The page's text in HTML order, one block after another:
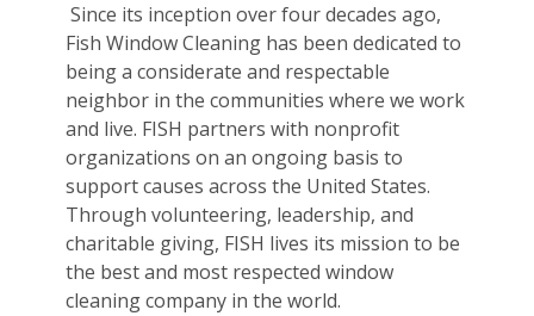
Since its inception over four decades ago,
Fish Window Cleaning has been dedicated to
being a considerate and respectable
neighbor in the communities where we work
and live. FISH partners with nonprofit
organizations on an ongoing basis to
support causes across the United States.
Through volunteering, leadership, and
charitable giving, FISH lives its mission to be
the best and most respected window
cleaning company in the world.